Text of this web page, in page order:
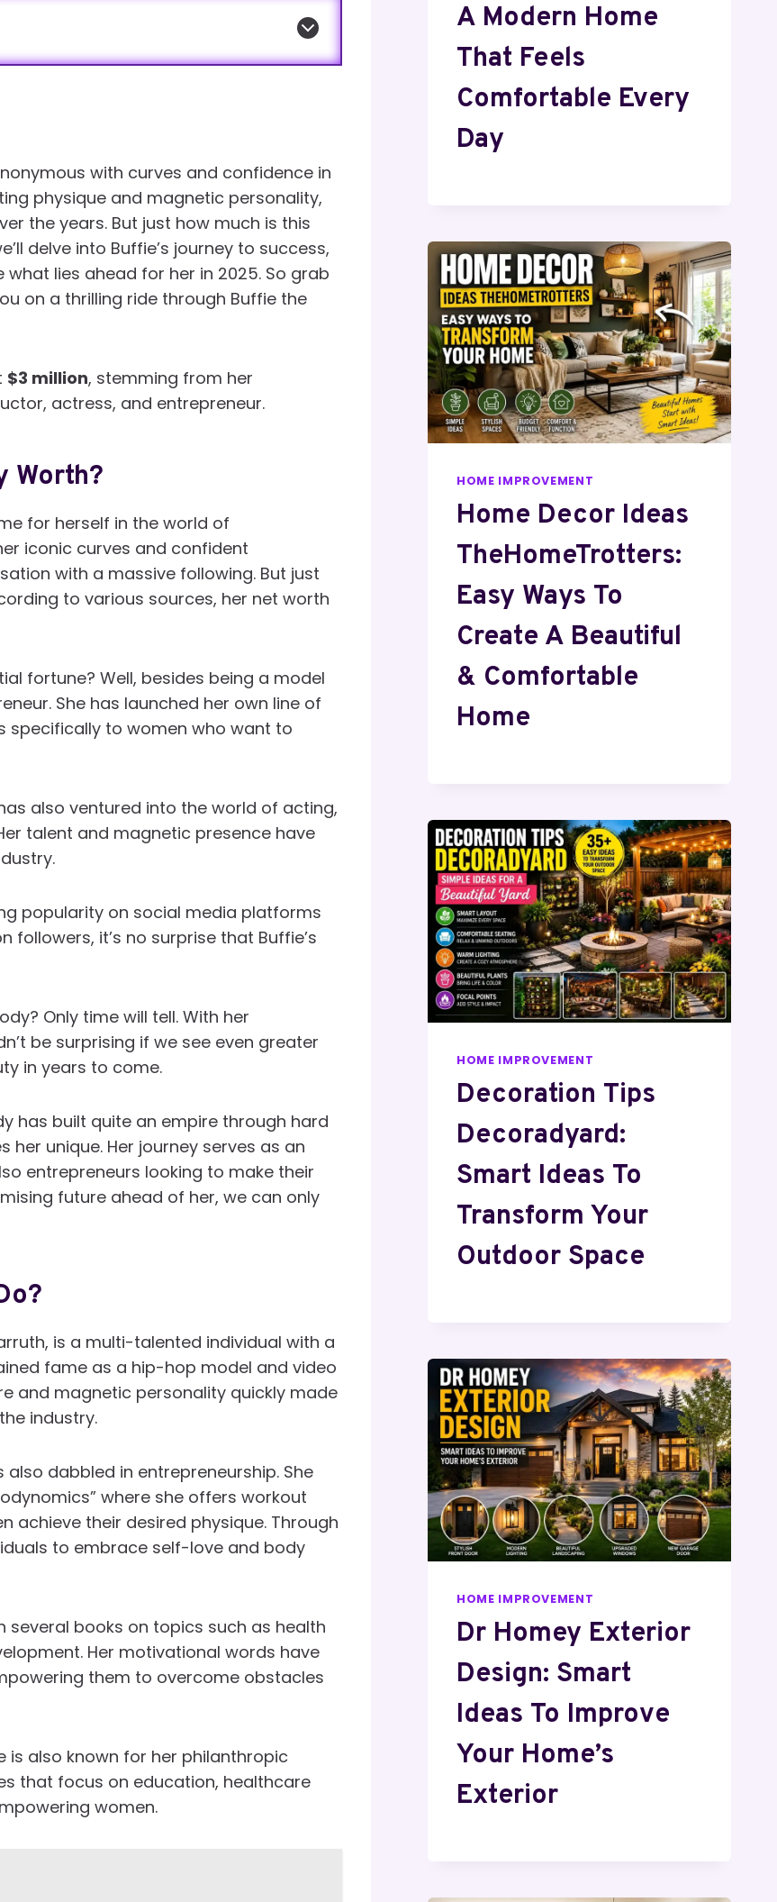
with curves and confidence in
physique and magnetic personality,
the years. But just how much is this
delve into Buffie’s journey to success,
lies ahead for her in 2025. So grab
on a thrilling ride through Buffie the
$3 million, stemming from her
actress, and entrepreneur.
Worth?
for herself in the world of
iconic curves and confident
with a massive following. But just
to various sources, her net worth
fortune? Well, besides being a model
She has launched her own line of
specifically to women who want to
also ventured into the world of acting,
talent and magnetic presence have
popularity on social media platforms
followers, it’s no surprise that Buffie’s
Only time will tell. With her
be surprising if we see even greater
in years to come.
has built quite an empire through hard
unique. Her journey serves as an
entrepreneurs looking to make their
future ahead of her, we can only
is a multi-talented individual with a
fame as a hip-hop model and video
and magnetic personality quickly made
industry.
dabbled in entrepreneurship. She
where she offers workout
achieve their desired physique. Through
to embrace self-love and body
several books on topics such as health
Her motivational words have
them to overcome obstacles
is also known for her philanthropic
that focus on education, healthcare
women.
A Modern Home
That Feels
Comfortable Every
Day
HOME IMPROVEMENT
Home Decor Ideas
TheHomeTrotters:
Easy Ways To
Create A Beautiful
& Comfortable
Home
HOME IMPROVEMENT
Decoration Tips
Decoradyard:
Smart Ideas To
Transform Your
Outdoor Space
HOME IMPROVEMENT
Dr Homey Exterior
Design: Smart
Ideas To Improve
Your Home’s
Exterior